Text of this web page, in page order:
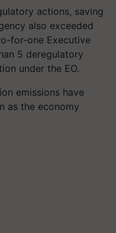
actions, saving
also exceeded
for-one Executive
5 deregulatory
under the EO.
emissions have
as the economy